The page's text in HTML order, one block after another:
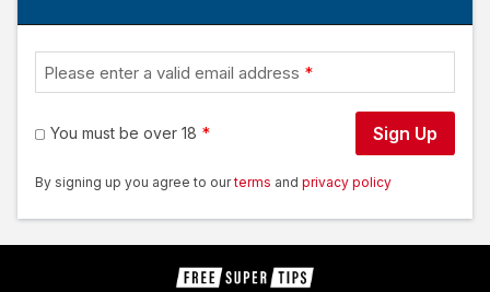
Please enter a valid email address
You must be over 18 Sign Up
By signing up you agree to our terms and privacy policy